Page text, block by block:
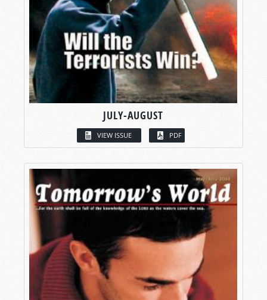
JULY-AUGUST
VIEW ISSUE PDF